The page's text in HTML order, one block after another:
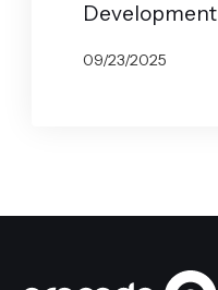
Development
09/23/2025